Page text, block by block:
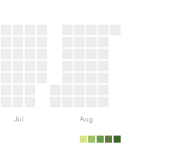
Jul Aug